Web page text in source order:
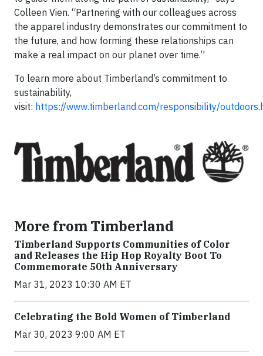
Colleen Vien. “Partnering with our colleagues across
the apparel industry demonstrates our commitment to
the future, and how forming these relationships can
make a real impact on our planet over time.”
To learn more about Timberland’s commitment to
sustainability,
visit: https://www.timberland.com/responsibility/
More from Timberland
Timberland Supports Communities of Color
and Releases the Hip Hop Royalty Boot To
Commemorate 50th Anniversary
Mar 31, 2023 10:30 AM ET
Celebrating the Bold Women of Timberland
Mar 30, 2023 9:00 AM ET